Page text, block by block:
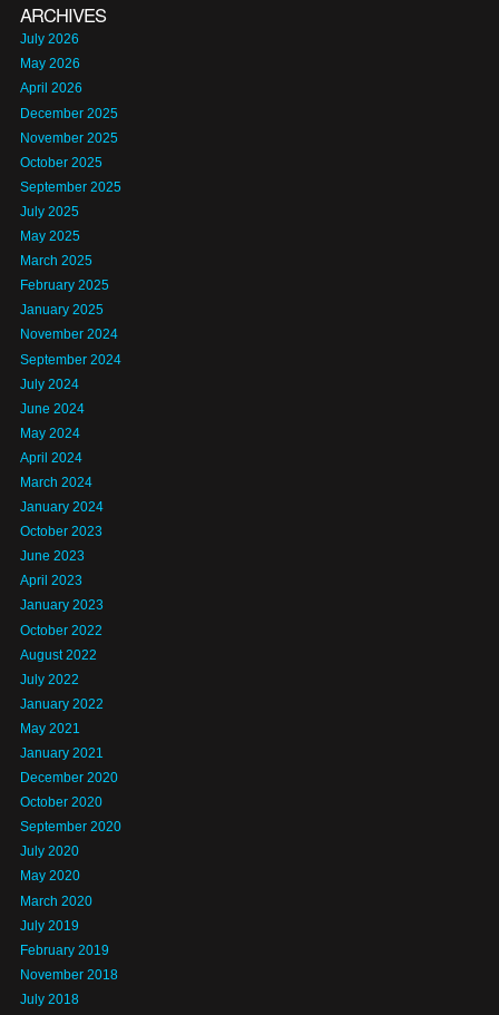
ARCHIVES
July 2026
May 2026
April 2026
December 2025
November 2025
October 2025
September 2025
July 2025
May 2025
March 2025
February 2025
January 2025
November 2024
September 2024
July 2024
June 2024
May 2024
April 2024
March 2024
January 2024
October 2023
June 2023
April 2023
January 2023
October 2022
August 2022
July 2022
January 2022
May 2021
January 2021
December 2020
October 2020
September 2020
July 2020
May 2020
March 2020
July 2019
February 2019
November 2018
July 2018